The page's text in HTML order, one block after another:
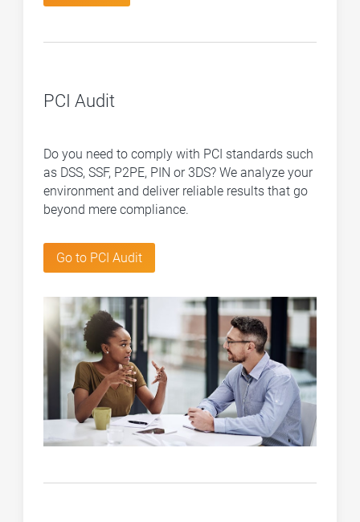
PCI Audit
Do you need to comply with PCI standards such
as DSS, SSF, P2PE, PIN or 3DS? We analyze your
environment and deliver reliable results that go
beyond mere compliance.
Go to PCI Audit